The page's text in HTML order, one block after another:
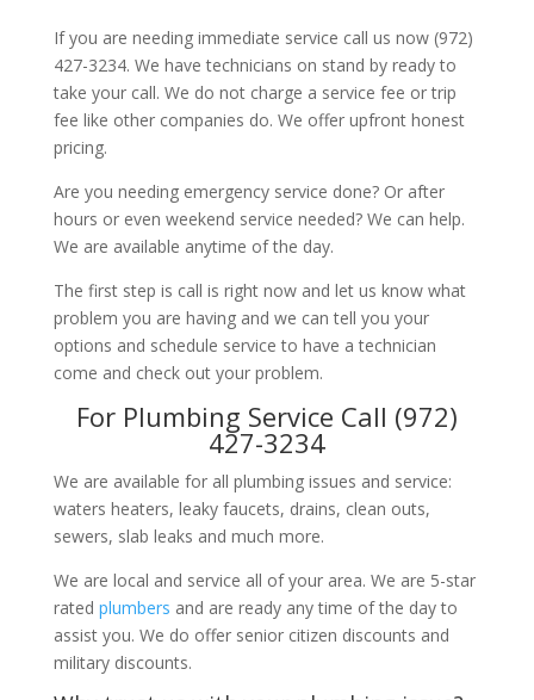
If you are needing immediate service call us now (972)
427-3234. We have technicians on stand by ready to
take your call. We do not charge a service fee or trip
fee like other companies do. We offer upfront honest
pricing.
Are you needing emergency service done? Or after
hours or even weekend service needed? We can help.
We are available anytime of the day.
The first step is call is right now and let us know what
problem you are having and we can tell you your
options and schedule service to have a technician
come and check out your problem.
For Plumbing Service Call (972)
427-3234
We are available for all plumbing issues and service:
waters heaters, leaky faucets, drains, clean outs,
sewers, slab leaks and much more.
We are local and service all of your area. We are 5-star
rated plumbers and are ready any time of the day to
assist you. We do offer senior citizen discounts and
military discounts.